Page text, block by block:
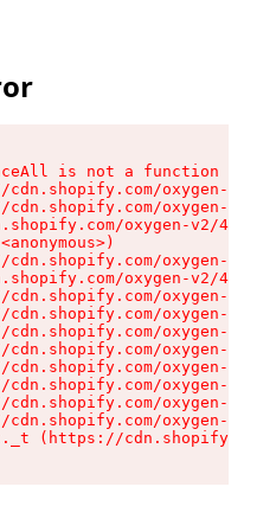
is not a function
cdn.shopify.com/oxygen-v2/
cdn.shopify.com/oxygen-v2/
oxygen-v2/
cdn.shopify.com/oxygen-v2/
oxygen-v2/
cdn.shopify.com/oxygen-v2/
cdn.shopify.com/oxygen-v2/
cdn.shopify.com/oxygen-v2/
cdn.shopify.com/oxygen-v2/
cdn.shopify.com/oxygen-v2/
cdn.shopify.com/oxygen-v2/
cdn.shopify.com/oxygen-v2/
cdn.shopify.com/oxygen-v2/
(https://